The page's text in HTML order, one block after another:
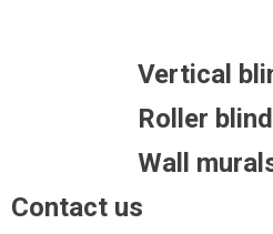
Vertical
Roller
Wall
Contact us